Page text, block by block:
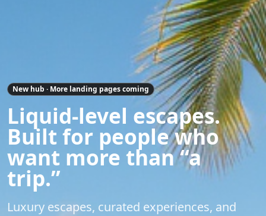
New hub · More landing pages coming
Liquid-level escapes.
Built for people who
want more than “a
trip.”
Luxury escapes, curated experiences, and